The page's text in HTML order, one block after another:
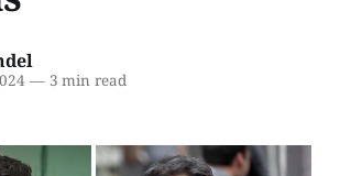
—3 min read